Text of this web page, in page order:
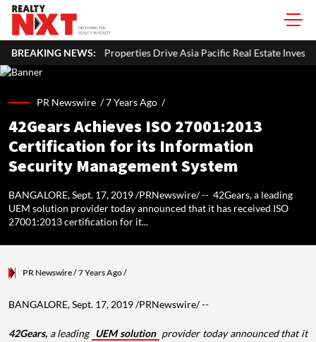
BREAKING NEWS:
Drive Asia Pacific Real Estate Investments To USD 105 Bn In H1
PR Newswire /7 Years Ago /
42Gears Achieves ISO 27001:2013
Certification for its Information
Security Management System
BANGALORE, Sept. 17, 2019 /PRNewswire/ -- 42Gears, a leading
UEM solution provider today announced that it has received ISO
27001:2013 certification for it...
PR Newswire/ 7 Years Ago/
BANGALORE,Sept. 17, 2019/PRNewswire/ --
42Gears, a leading UEM solution provider today announced that it